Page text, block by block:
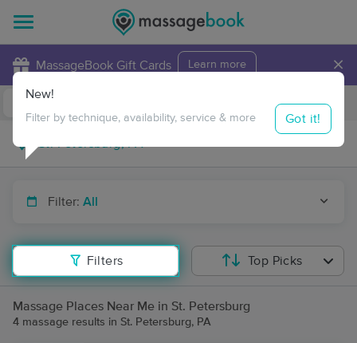
MassageBook Gift Cards Learn more ×
Travel to me
Filter: All
Filters
New!
Filter by technique, availability, service & more Got it!
Top Picks
Massage Places Near Me in St. Petersburg
4 massage results in St. Petersburg, PA